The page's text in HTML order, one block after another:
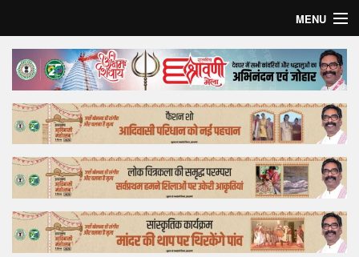
MENU
Home
Top Story
Bollywood
Business
Feature
Lifestyle